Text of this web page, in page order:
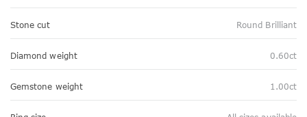
Stone cut Round Brilliant
Diamond weight 0.60ct
Gemstone weight 1.00ct